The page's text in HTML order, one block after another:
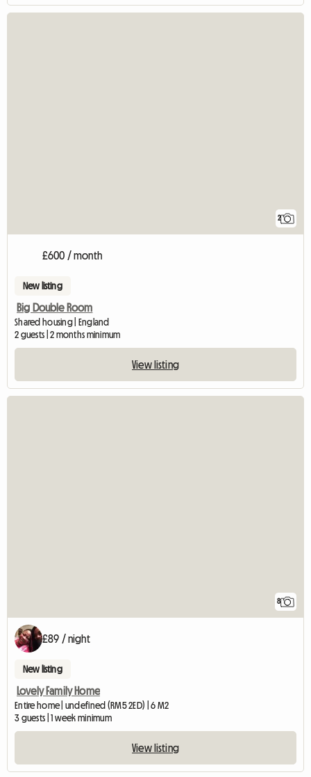
2
£600 / month
New listing
Big Double Room
Shared housing | England
2 guests | 2 months minimum
View listing
8
£89 / night
New listing
Lovely Family Home
Entire home | undefined (RM5 2ED) | 6 M2
3 guests | 1 week minimum
View listing